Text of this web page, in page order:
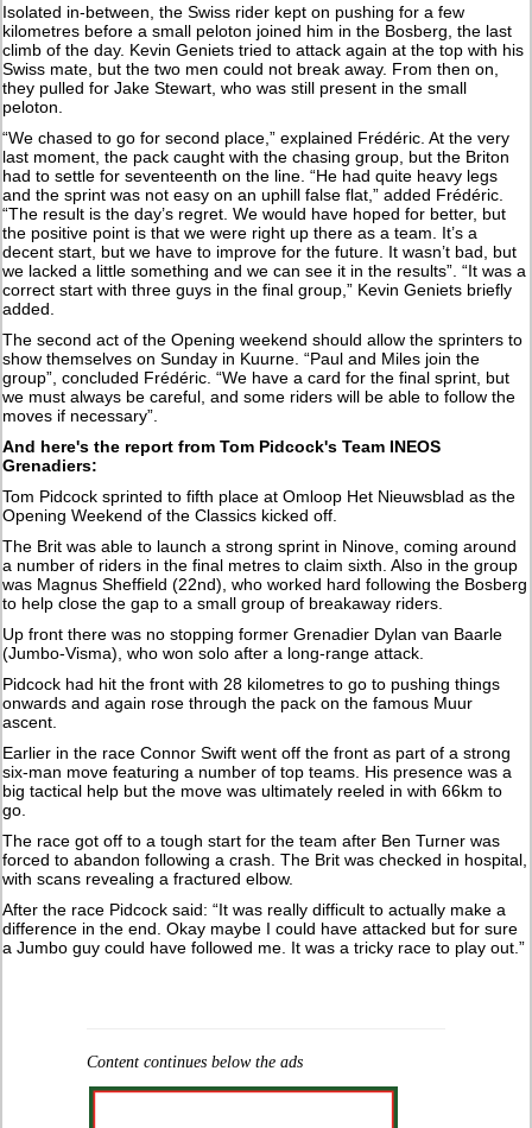
Isolated in-between, the Swiss rider kept on pushing for a few
kilometres before a small peloton joined him in the Bosberg, the last
climb of the day. Kevin Geniets tried to attack again at the top with his
Swiss mate, but the two men could not break away. From then on,
they pulled for Jake Stewart, who was still present in the small
peloton.
“We chased to go for second place,” explained Frédéric. At the very
last moment, the pack caught with the chasing group, but the Briton
had to settle for seventeenth on the line. “He had quite heavy legs
and the sprint was not easy on an uphill false flat,” added Frédéric.
“The result is the day’s regret. We would have hoped for better, but
the positive point is that we were right up there as a team. It’s a
decent start, but we have to improve for the future. It wasn’t bad, but
we lacked a little something and we can see it in the results”. “It was a
correct start with three guys in the final group,” Kevin Geniets briefly
added.
The second act of the Opening weekend should allow the sprinters to
show themselves on Sunday in Kuurne. “Paul and Miles join the
group”, concluded Frédéric. “We have a card for the final sprint, but
we must always be careful, and some riders will be able to follow the
moves if necessary”.
And here's the report from Tom Pidcock's Team INEOS
Grenadiers:
Tom Pidcock sprinted to fifth place at Omloop Het Nieuwsblad as the
Opening Weekend of the Classics kicked off.
The Brit was able to launch a strong sprint in Ninove, coming around
a number of riders in the final metres to claim sixth. Also in the group
was Magnus Sheffield (22nd), who worked hard following the Bosberg
to help close the gap to a small group of breakaway riders.
Up front there was no stopping former Grenadier Dylan van Baarle
(Jumbo-Visma), who won solo after a long-range attack.
Pidcock had hit the front with 28 kilometres to go to pushing things
onwards and again rose through the pack on the famous Muur
ascent.
Earlier in the race Connor Swift went off the front as part of a strong
six-man move featuring a number of top teams. His presence was a
big tactical help but the move was ultimately reeled in with 66km to
go.
The race got off to a tough start for the team after Ben Turner was
forced to abandon following a crash. The Brit was checked in hospital,
with scans revealing a fractured elbow.
After the race Pidcock said: “It was really difficult to actually make a
difference in the end. Okay maybe I could have attacked but for sure
a Jumbo guy could have followed me. It was a tricky race to play out.”
Content continues below the ads